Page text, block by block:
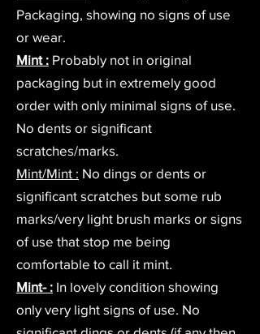
Packaging, showing no signs of use
or wear.
Mint : Probably not in original
packaging but in extremely good
order with only minimal signs of use.
No dents or significant
scratches/marks.
Mint/Mint : No dings or dents or
significant scratches but some rub
marks/very light brush marks or signs
of use that stop me being
comfortable to call it mint.
Mint- : In lovely condition showing
only very light signs of use. No